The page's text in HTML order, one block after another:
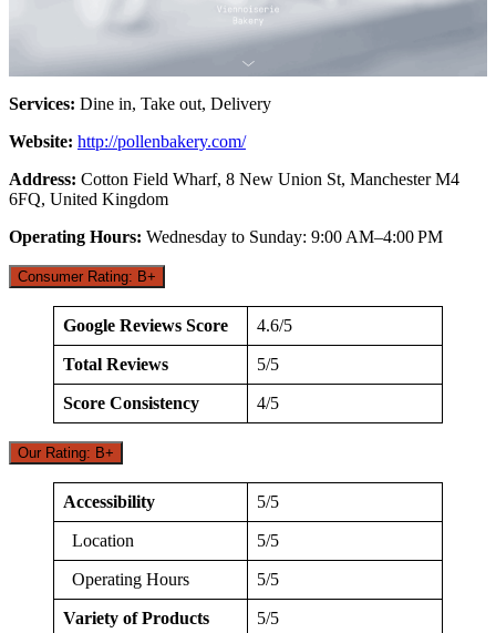
Services: Dine in, Take out, Delivery
Website: http://pollenbakery.com/
Address: Cotton Field Wharf, 8 New Union St, Manchester M4
6FQ, United Kingdom
Operating Hours: Wednesday to Sunday: 9:00 AM–4:00 PM
Consumer Rating: B+
Google Reviews Score 4.6/5
Total Reviews 5/5
Score Consistency 4/5
Our Rating: B+
Accessibility 5/5
Location 5/5
Operating Hours 5/5
Variety of Products 5/5